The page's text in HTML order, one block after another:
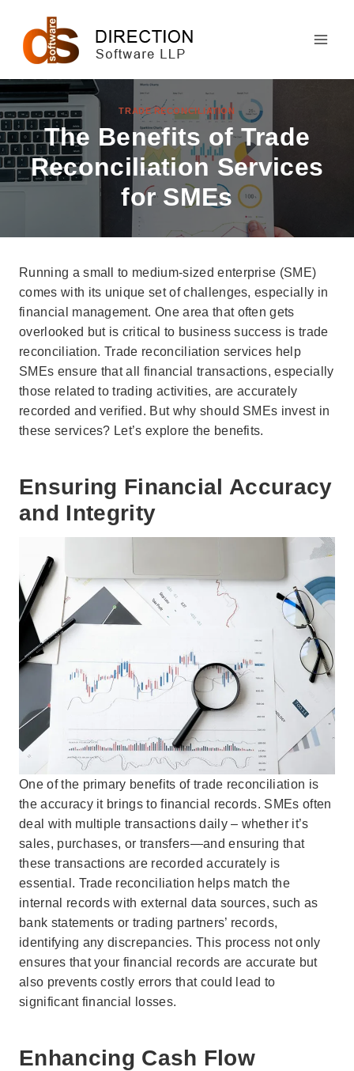
content
TRADE RECONCILIATION
The Benefits of Trade
Reconciliation Services
for SMEs
Running a small to medium-sized enterprise (SME)
comes with its unique set of challenges, especially in
financial management. One area that often gets
overlooked but is critical to business success is trade
reconciliation. Trade reconciliation services help
SMEs ensure that all financial transactions, especially
those related to trading activities, are accurately
recorded and verified. But why should SMEs invest in
these services? Let’s explore the benefits.
Ensuring Financial Accuracy
and Integrity
One of the primary benefits of trade reconciliation is
the accuracy it brings to financial records. SMEs often
deal with multiple transactions daily – whether it’s
sales, purchases, or transfers—and ensuring that
these transactions are recorded accurately is
essential. Trade reconciliation helps match the
internal records with external data sources, such as
bank statements or trading partners’ records,
identifying any discrepancies. This process not only
ensures that your financial records are accurate but
also prevents costly errors that could lead to
significant financial losses.
Enhancing Cash Flow